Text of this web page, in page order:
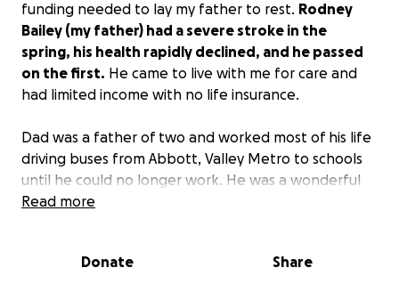
funding needed to lay my father to rest. Rodney
Bailey (my father) had a severe stroke in the
spring, his health rapidly declined, and he passed
on the first. He came to live with me for care and
had limited income with no life insurance.
Dad was a father of two and worked most of his life
driving buses from Abbott, Valley Metro to schools
until he could no longer work. He was a wonderful
chef and enjoyed movies and football.
anyone who can contribute to our cause.
Read more
Donate Share